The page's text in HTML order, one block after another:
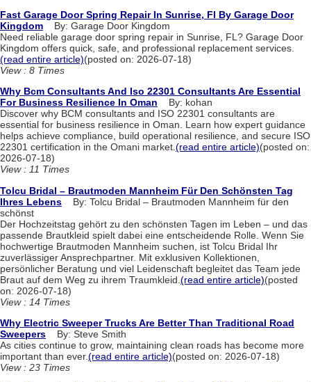
Fast Garage Door Spring Repair In Sunrise, Fl By Garage Door
Kingdom By: Garage Door Kingdom
Need reliable garage door spring repair in Sunrise, FL? Garage Door
Kingdom offers quick, safe, and professional replacement services.
(read entire article)(posted on: 2026-07-18)
View : 8 Times
Why Bcm Consultants And Iso 22301 Consultants Are Essential
For Business Resilience In Oman By: kohan
Discover why BCM consultants and ISO 22301 consultants are
essential for business resilience in Oman. Learn how expert guidance
helps achieve compliance, build operational resilience, and secure ISO
22301 certification in the Omani market.(read entire article)(posted on:
2026-07-18)
View : 11 Times
Tolcu Bridal – Brautmoden Mannheim Für Den Schönsten Tag
Ihres Lebens By: Tolcu Bridal – Brautmoden Mannheim für den
schönst
Der Hochzeitstag gehört zu den schönsten Tagen im Leben – und das
passende Brautkleid spielt dabei eine entscheidende Rolle. Wenn Sie
hochwertige Brautmoden Mannheim suchen, ist Tolcu Bridal Ihr
zuverlässiger Ansprechpartner. Mit exklusiven Kollektionen,
persönlicher Beratung und viel Leidenschaft begleitet das Team jede
Braut auf dem Weg zu ihrem Traumkleid. (read entire article)(posted
on: 2026-07-18)
View : 14 Times
Why Electric Sweeper Trucks Are Better Than Traditional Road
Sweepers By: Steve Smith
As cities continue to grow, maintaining clean roads has become more
important than ever.(read entire article)(posted on: 2026-07-18)
View : 23 Times